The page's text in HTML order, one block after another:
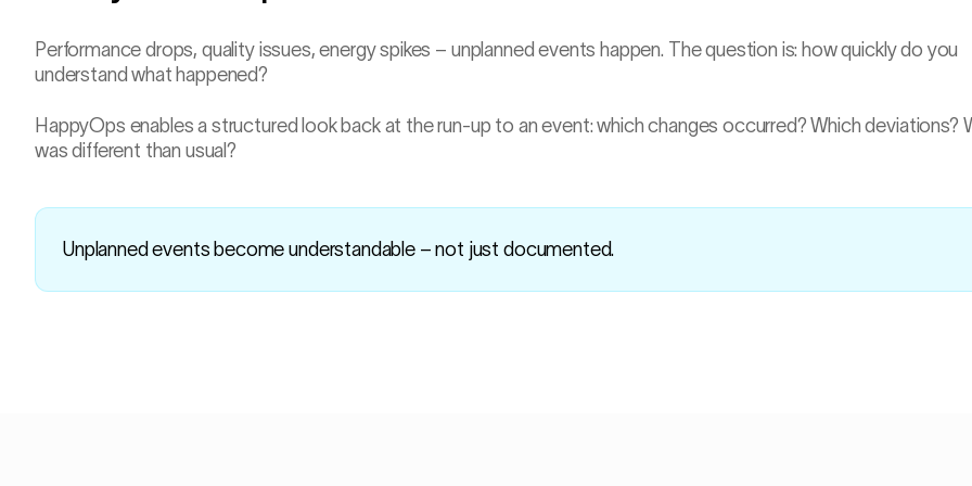
Performance drops, quality issues, energy spikes – unplanned events happen. The question is: how quickly do you
understand what happened?
HappyOps enables a structured look back at the run-up to an event: which changes occurred? Which deviations?
was different than usual?
Unplanned events become understandable – not just documented.